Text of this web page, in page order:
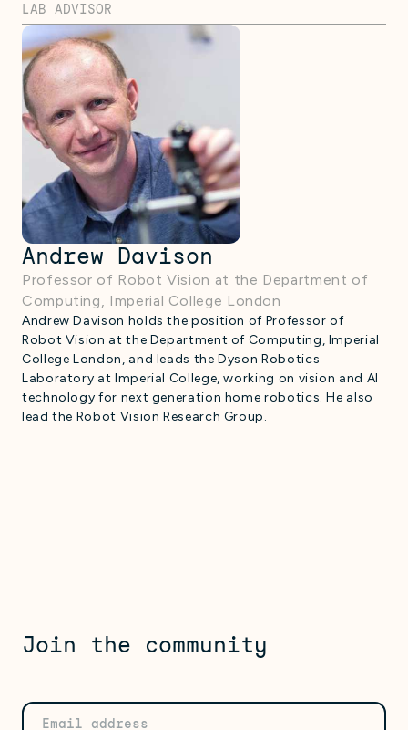
LAB ADVISOR
Andrew Davison
Professor of Robot Vision at the Department of
Computing, Imperial College London
Andrew Davison holds the position of Professor of
Robot Vision at the Department of Computing, Imperial
College London, and leads the Dyson Robotics
Laboratory at Imperial College, working on vision and AI
technology for next generation home robotics. He also
lead the Robot Vision Research Group.
Join the community